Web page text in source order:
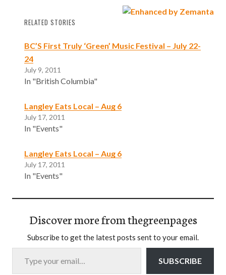
RELATED STORIES
BC’S First Truly ‘Green’ Music Festival – July 22-
24
July 9, 2011
In "British Columbia"
Langley Eats Local – Aug 6
July 17, 2011
In "Events"
Langley Eats Local – Aug 6
July 17, 2011
In "Events"
Discover more from thegreenpages
Subscribe to get the latest posts sent to your email.
Type your email…
SUBSCRIBE